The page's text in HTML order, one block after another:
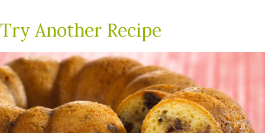
Try Another Recipe